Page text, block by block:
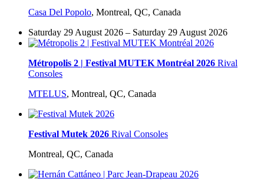
Casa Del Popolo, Montreal, QC, Canada
Saturday 29 August 2026 – Saturday 29 August 2026
Métropolis 2 | Festival MUTEK Montréal 2026 Rival
Consoles
MTELUS, Montreal, QC, Canada
Festival Mutek 2026 Rival Consoles
Montreal, QC, Canada